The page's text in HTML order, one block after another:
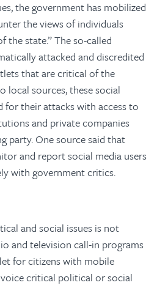
the government has mobilized
the views of individuals
the state.” The so-called
attacked and discredited
that are critical of the
local sources, these social
for their attacks with access to
and private companies
party. One source said that
and report social media users
with government critics.
and social issues is not
and television call-in programs
for citizens with mobile
critical political or social